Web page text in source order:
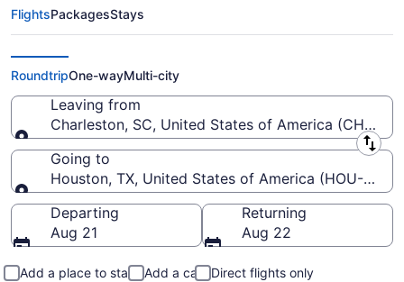
$125 Cheap flights from
Charleston Intl. to William P.
Hobby (CHS to HOU)
FlightsPackagesStays
RoundtripOne-wayMulti-city
Leaving from
Charleston, SC, United States of America (CHS-
Leaving from
Going to
Houston, TX, United States of America (HOU-
Going to
Departing
Aug 21
Returning
Aug 22
Add a place to stay Add a car
Direct flights only